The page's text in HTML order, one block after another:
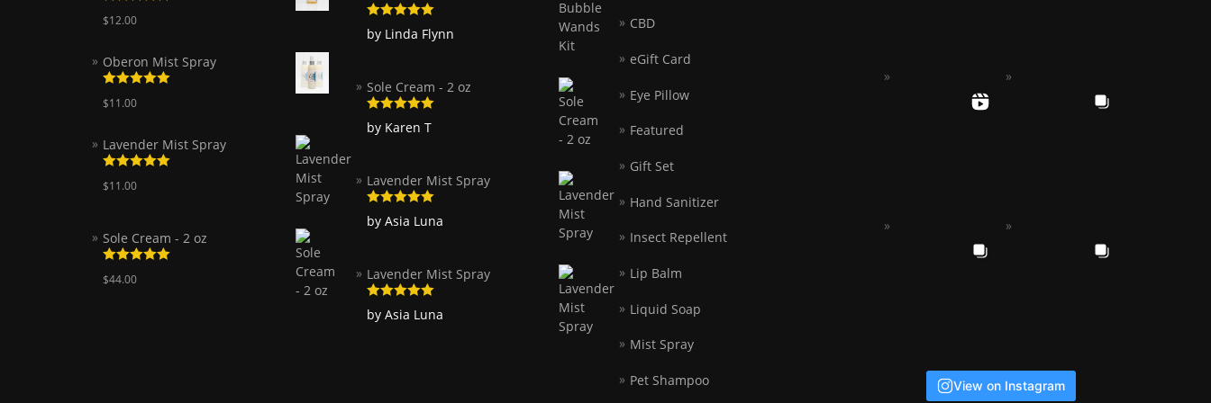
Rated
out of 5
$12.00
Oberon Mist Spray
Rated
out of 5
$11.00
Lavender Mist Spray
Rated
out of 5
$11.00
Sole Cream - 2 oz
Rated
out of 5
$44.00
Rated
out
of 5
by Linda Flynn
Sole Cream - 2 oz
Rated
out
of 5
by Karen T
Lavender Mist Spray
Rated 5
out
of 5
by Asia Luna
Lavender Mist Spray
Rated 5
out
of 5
by Asia Luna
CBD
eGift Card
Eye Pillow
Featured
Gift Set
Hand Sanitizer
Insect Repellent
Lip Balm
Liquid Soap
Mist Spray
Pet Shampoo View on Instagram